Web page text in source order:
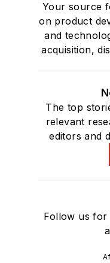
Your source
on product
and
acquisition,
The top
relevant
editors and
Follow us for